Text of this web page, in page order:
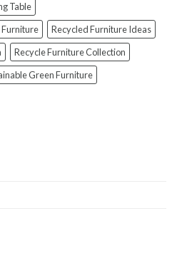
Table
Recycled Furniture Ideas
Recycle Furniture Collection
Green Furniture